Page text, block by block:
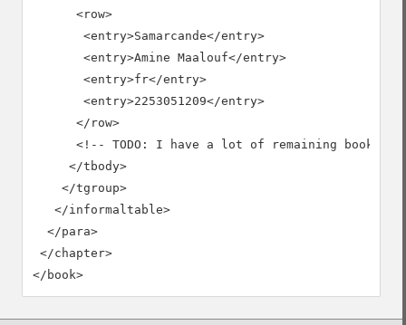
      <row>
       <entry>Samarcande</entry>
       <entry>Amine Maalouf</entry>
       <entry>fr</entry>
       <entry>2253051209</entry>
      </row>
<!-- TODO: I have a lot of remaining books to
     </tbody>
    </tgroup>
   </informaltable>
  </para>
</chapter>
</book>